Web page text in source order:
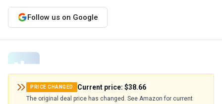
Follow us on Google
PRICE CHANGED Current price: $38.66
The original deal price has changed. See Amazon for current